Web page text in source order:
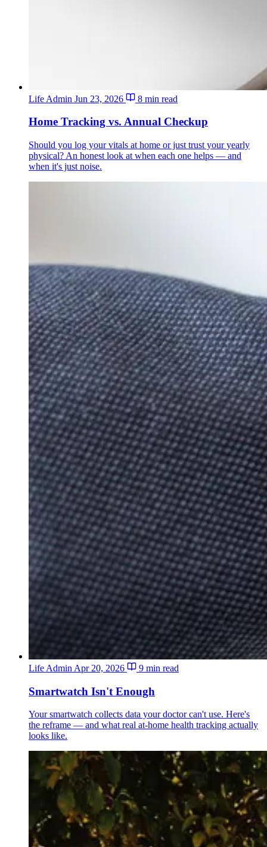
Life Admin Jun 23, 2026 8 min read
Home Tracking vs. Annual Checkup
Should you log your vitals at home or just trust your yearly
physical? An honest look at when each one helps — and
when it's just noise.
Life Admin Apr 20, 2026 9 min read
Smartwatch Isn't Enough
Your smartwatch collects data your doctor can't use. Here's
the reframe — and what real at-home health tracking actually
looks like.